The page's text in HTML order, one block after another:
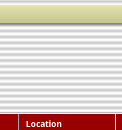
Location